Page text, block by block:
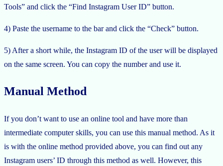
Tools” and click the “Find Instagram User ID” button.
4) Paste the username to the bar and click the “Check” button.
5) After a short while, the Instagram ID of the user will be displayed
on the same screen. You can copy the number and use it.
Manual Method
If you don’t want to use an online tool and have more than
intermediate computer skills, you can use this manual method. As it
is with the online method provided above, you can find out any
Instagram users’ ID through this method as well. However, this